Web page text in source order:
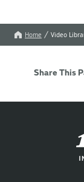
Home Video
Share This